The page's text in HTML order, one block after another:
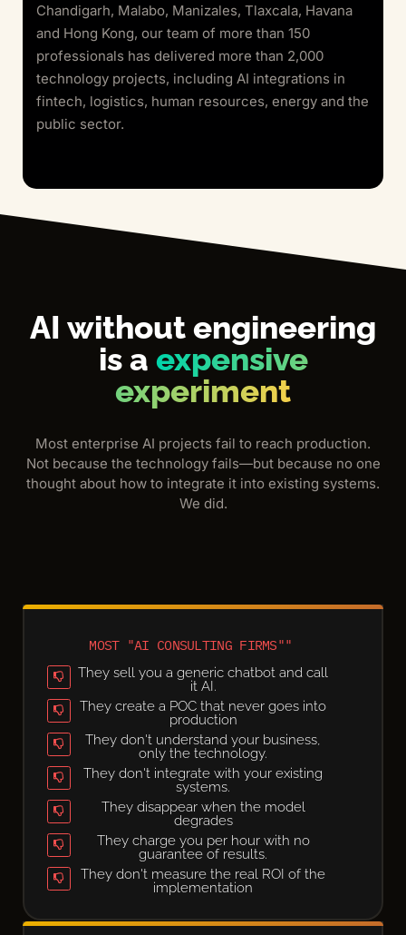
Chandigarh, Malabo, Manizales, Tlaxcala, Havana
and Hong Kong, our team of more than 150
professionals has delivered more than 2,000
technology projects, including AI integrations in
fintech, logistics, human resources, energy and the
public sector.
AI without engineering
is a expensive
experiment
Most enterprise AI projects fail to reach production.
Not because the technology fails—but because no one
thought about how to integrate it into existing systems.
We did.
MOST "AI CONSULTING FIRMS""
They sell you a generic chatbot and call
it AI.
They create a POC that never goes into
production
They don't understand your business,
only the technology.
They don't integrate with your existing
systems.
They disappear when the model
degrades
They charge you per hour with no
guarantee of results.
They don't measure the real ROI of the
implementation